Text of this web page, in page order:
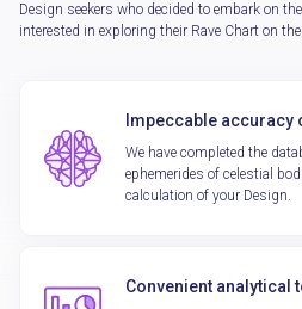
Design seekers who decided to embark on
interested in exploring their Rave Chart on
Impeccable
We have completed the
ephemerides of celestial
calculation of your Design.
Convenient analytical